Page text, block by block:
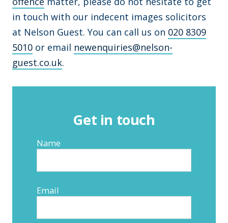
in touch with our indecent images solicitors
at Nelson Guest. You can call us on 020 8309
5010 or email newenquiries@nelson-
guest.co.uk.
Get in touch
Name
Email